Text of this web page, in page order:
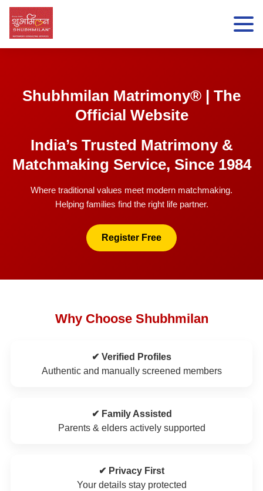
Shubhmilan Matrimony® | The
Official Website
India’s Trusted Matrimony &
Matchmaking Service, Since 1984
Where traditional values meet modern matchmaking.
Helping families find the right life partner.
Register Free
Why Choose Shubhmilan
✔ Verified Profiles
Authentic and manually screened members
✔ Family Assisted
Parents & elders actively supported
✔ Privacy First
Your details stay protected